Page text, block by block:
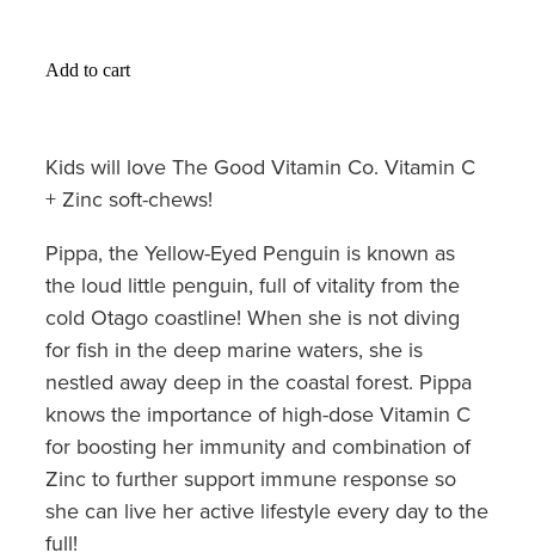
Medicine Review
Oral Contraceptive Pill
Vaginal Thrush Treatment
Vitamin B12 Injections
Hayfever & Allergies
Heart Health
Immunity
Joints & Muscles
Nose & Sinus
Pain Relief
Skin Care
Sleep & Stress
Women's Health
Add to cart
Kids will love The Good Vitamin Co. Vitamin C
+ Zinc soft-chews!
Pippa, the Yellow-Eyed Penguin is known as
the loud little penguin, full of vitality from the
cold Otago coastline! When she is not diving
for fish in the deep marine waters, she is
nestled away deep in the coastal forest. Pippa
knows the importance of high-dose Vitamin C
for boosting her immunity and combination of
Zinc to further support immune response so
she can live her active lifestyle every day to the
full!